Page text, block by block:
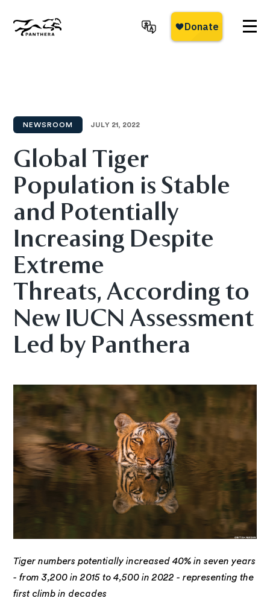
main
NEWSROOM JULY 21, 2022
Global Tiger
Population is Stable
and Potentially
Increasing Despite
Extreme
Threats, According to
New IUCN Assessment
Led by Panthera
Tiger numbers potentially increased 40% in seven years
- from 3,200 in 2015 to 4,500 in 2022 - representing the
first climb in decades